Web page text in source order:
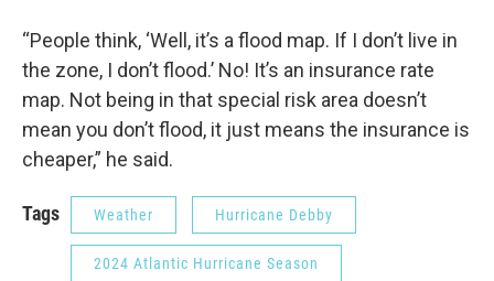
“People think, ‘Well, it’s a flood map. If I don’t live in
the zone, I don’t flood.’ No! It’s an insurance rate
map. Not being in that special risk area doesn’t
mean you don’t flood, it just means the insurance is
cheaper,” he said.
Tags Weather Hurricane Debby
2024 Atlantic Hurricane Season